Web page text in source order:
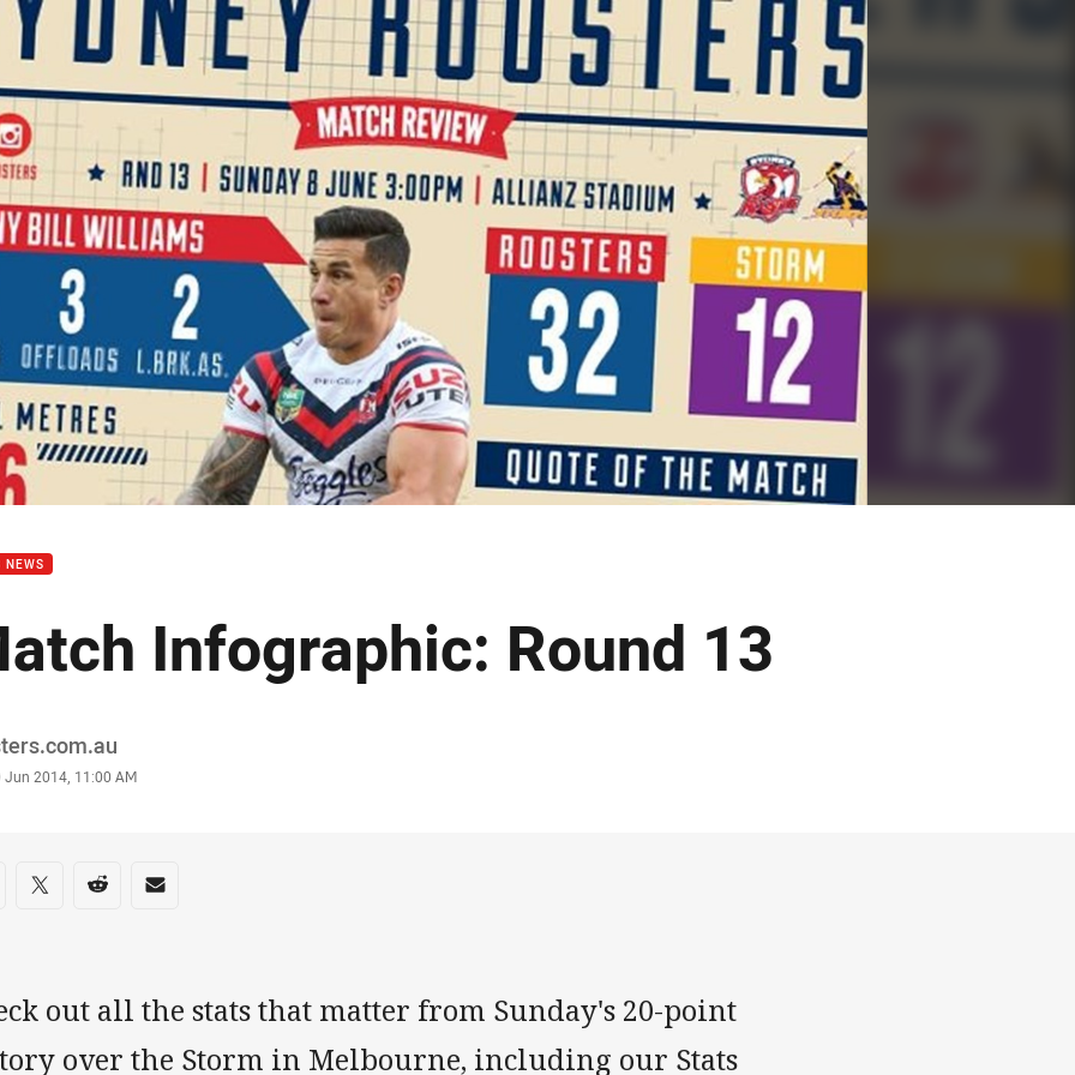
page content
NEWS
Infographic: Round 13
Jun 2014, 11:00 AM
on social media
via Facebook
Share via Twitter
Share via Reddit
Share via Email
out all the stats that matter from Sunday's 20-point
over the Storm in Melbourne, including our Stats